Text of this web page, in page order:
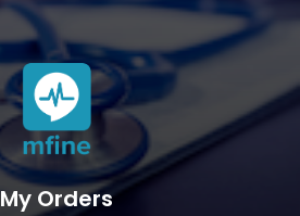
My Orders